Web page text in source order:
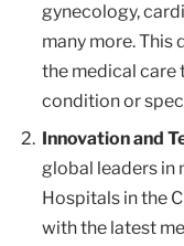
gynecology,
many more.
the medical care
condition or
Innovation and
global leaders in
Hospitals in the
with the latest